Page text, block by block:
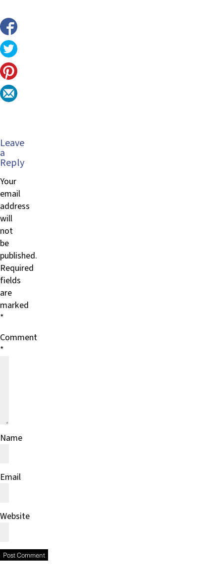
Leave
a
Reply
Your
email
address
will
not
be
published.
Required
fields
are
marked
*
Comment
*
Name
Email
Website